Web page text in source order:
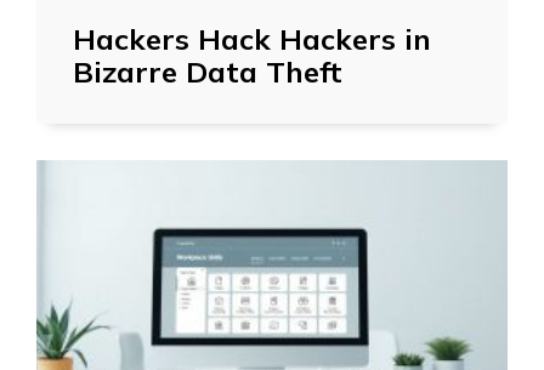
Hackers Hack Hackers in
Bizarre Data Theft